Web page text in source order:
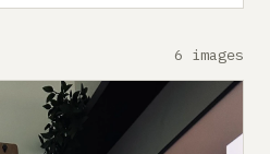
6 images